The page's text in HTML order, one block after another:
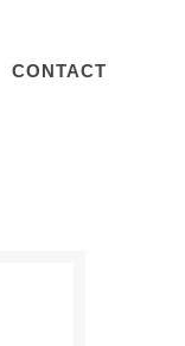
CONTACT